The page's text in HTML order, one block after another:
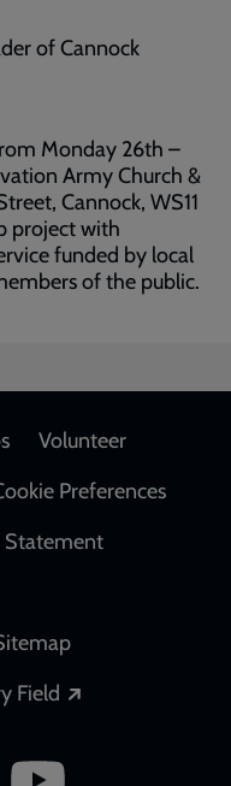
of Cannock
Monday 26th –
Army Church &
Cannock, WS11
project with
funded by local
of the public.
Volunteer
Preferences
Statement
Field